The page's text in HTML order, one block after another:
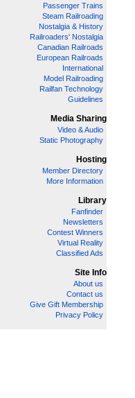
Passenger Trains
Steam Railroading
Nostalgia & History
Railroaders' Nostalgia
Canadian Railroads
European Railroads
International
Model Railroading
Railfan Technology
Guidelines
Media Sharing
Video & Audio
Static Photography
Hosting
Member Directory
More Information
Library
Fanfinder
Newsletters
Contest Winners
Virtual Reality
Classified Ads
Site Info
About us
Contact us
Give Gift Membership
Privacy Policy